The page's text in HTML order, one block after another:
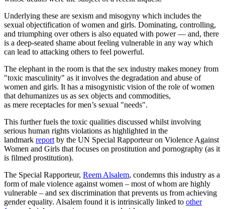
Underlying these are sexism and misogyny which includes the
sexual objectification of women and girls. Dominating, controlling,
and triumphing over others is also equated with power — and, there
is a deep-seated shame about feeling vulnerable in any way which
can lead to attacking others to feel powerful.
The elephant in the room is that the sex industry makes money from
"toxic masculinity" as it involves the degradation and abuse of
women and girls. It has a misogynistic vision of the role of women
that dehumanizes us as sex objects and commodities,
as mere receptacles for men’s sexual "needs".
This further fuels the toxic qualities discussed whilst involving
serious human rights violations as highlighted in the
landmark report by the UN Special Rapporteur on Violence Against
Women and Girls that focuses on prostitution and pornography (as it
is filmed prostitution).
The Special Rapporteur, Reem Alsalem, condemns this industry as a
form of male violence against women – most of whom are highly
vulnerable – and sex discrimination that prevents us from achieving
gender equality. Alsalem found it is intrinsically linked to other